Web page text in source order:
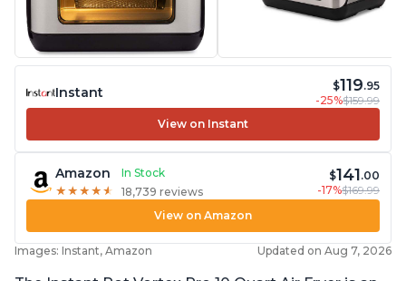
Instant $119.95
-25%$159.99
View on Instant
Amazon
In Stock
★ ★ ★ ★ ★
★ ★ ★ ★ ★ 18,739 reviews
$141.00
-17%$169.99
View on Amazon
Images: Instant, Amazon Updated on Aug 7, 2026